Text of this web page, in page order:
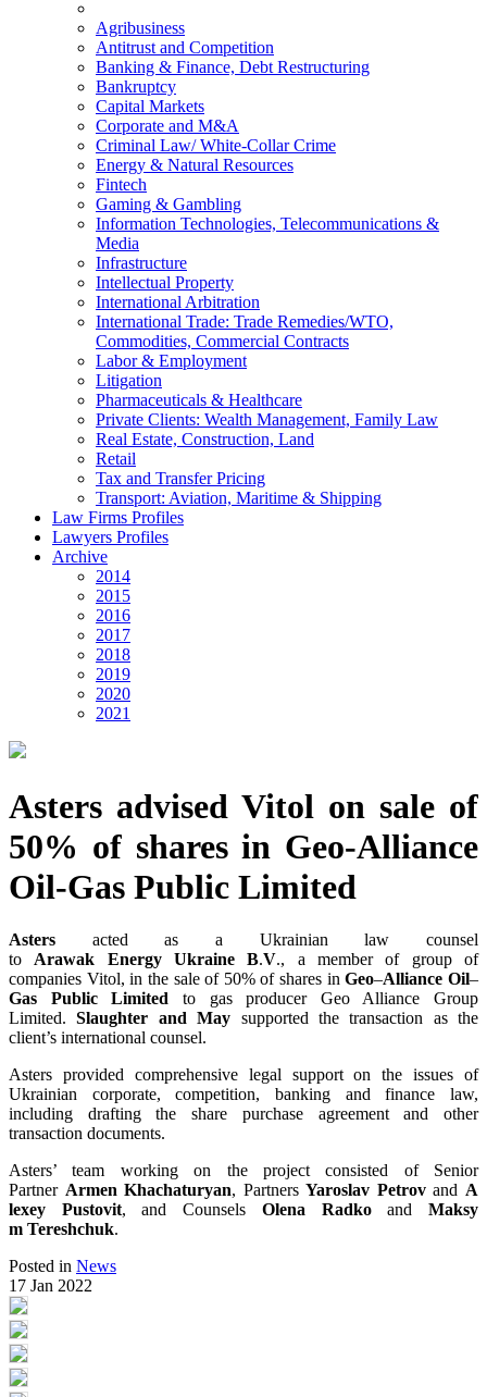
Agribusiness
Antitrust and Competition
Banking & Finance, Debt Restructuring
Bankruptcy
Capital Markets
Corporate and M&A
Criminal Law/ White-Collar Crime
Energy & Natural Resources
Fintech
Gaming & Gambling
Information Technologies, Telecommunications &
Media
Infrastructure
Intellectual Property
International Arbitration
International Trade: Trade Remedies/WTO,
Commodities, Commercial Contracts
Labor & Employment
Litigation
Pharmaceuticals & Healthcare
Private Clients: Wealth Management, Family Law
Real Estate, Construction, Land
Retail
Tax and Transfer Pricing
Transport: Aviation, Maritime & Shipping
Law Firms Profiles
Lawyers Profiles
Archive
2014
2015
2016
2017
2018
2019
2020
2021
Asters advised Vitol on sale of
50% of shares in Geo-Alliance
Oil-Gas Public Limited
Asters acted as a Ukrainian law counsel
to Arawak Energy Ukraine B.V., a member of group of
companies Vitol, in the sale of 50% of shares inGeo–Alliance Oil–
Gas
Public Limited to gas producer Geo Alliance Group
Limited.Slaughter and May supported the transaction as the
client’s international counsel.
Asters provided comprehensive legal support on the issues of
Ukrainian corporate, competition, banking and finance law,
including drafting the share purchase agreement and other
transaction documents.
Asters’ team working on the project consisted of Senior
Partner Armen Khachaturyan, PartnersYaroslav Petrovand A
lexey
Pustovit, and Counsels Olena RadkoandMaksy
m Tereshchuk.
Posted in News
17 Jan 2022